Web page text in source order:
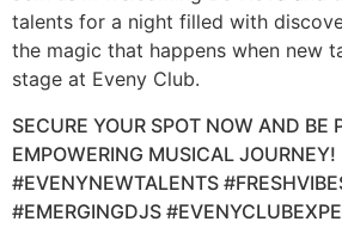
talents for a night filled with
the magic that happens when new
stage at Eveny Club.
SECURE YOUR SPOT NOW AND BE
EMPOWERING MUSICAL
#EVENYNEWTALENTS
#EMERGINGDJS